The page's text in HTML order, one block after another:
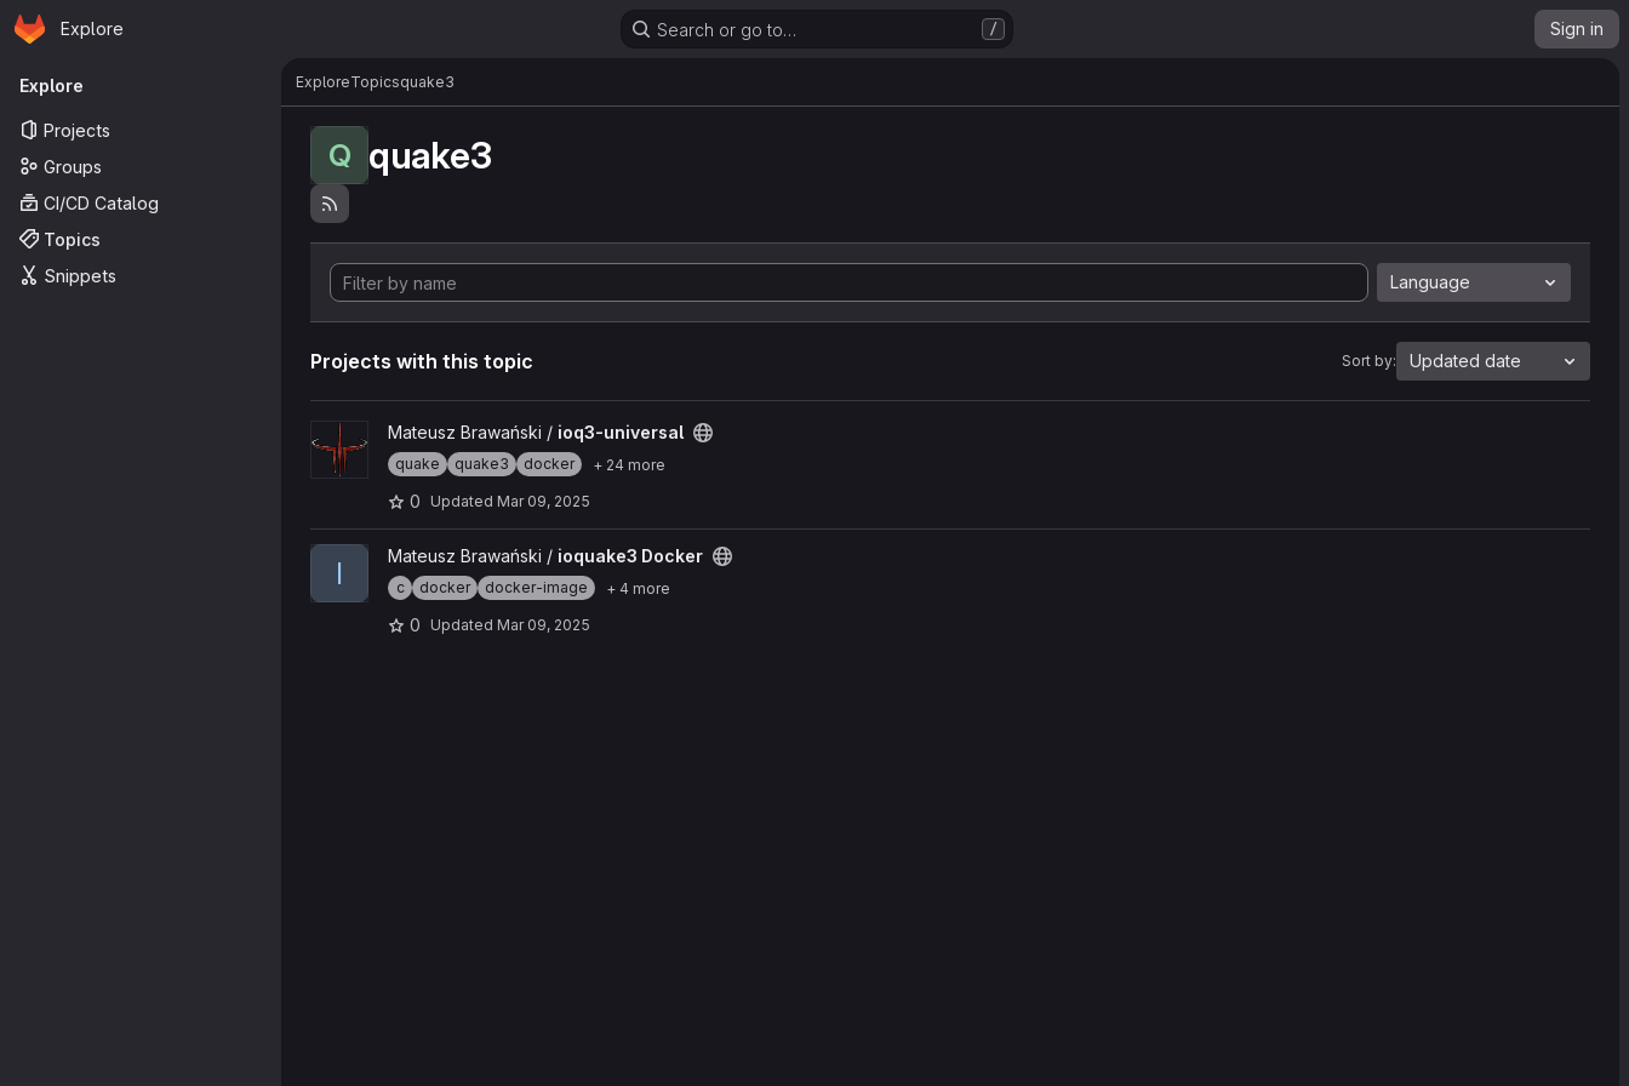
Skip to main content
Homepage
Explore Search or go to… / Sign in
Primary navigation
Explore
Projects
Groups
CI/CD Catalog
Topics
Snippets
ExploreTopicsquake3
Q quake3
Language
Projects with this topic Sort by: Updated date
View ioq3-universal project
Mateusz Brawański / ioq3-universal
quake quake3 docker + 24 more
0 Updated Mar 09, 2025
View ioquake3 Docker project
I Mateusz Brawański / ioquake3 Docker
c docker docker-image + 4 more
0 Updated Mar 09, 2025